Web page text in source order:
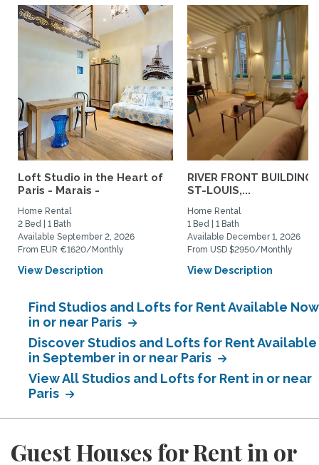
Loft Studio in the Heart of
Paris - Marais -
Home Rental
2 Bed | 1 Bath
Available September 2, 2026
From EUR €1620/Monthly
View Description
RIVER FRONT BUILDING,
ST-LOUIS,...
Home Rental
1 Bed | 1 Bath
Available December 1, 2026
From USD $2950/Monthly
View Description
Find Studios and Lofts for Rent Available Now
in or near Paris
Discover Studios and Lofts for Rent Available
in September in or near Paris
View All Studios and Lofts for Rent in or near
Paris
Guest Houses for Rent in or